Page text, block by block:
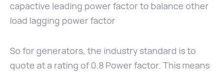
capactive leading power factor to balance other
load lagging power factor
So for generators, the industry standard is to
quote at a rating of 0.8 Power factor. This means